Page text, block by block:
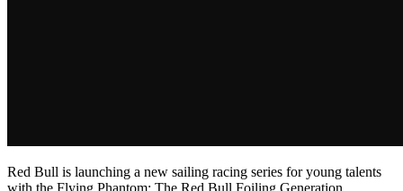
Red Bull is launching a new sailing racing series for young talents
with the Flying Phantom: The Red Bull Foiling Generation